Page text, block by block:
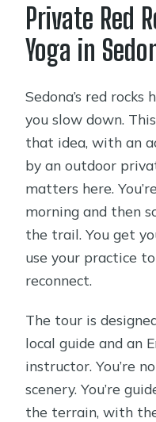
yoga mat?
Are the
Are park or
Can I cancel
Private Red
Yoga in
Sedona’s red
you slow down.
that idea, with an
by an outdoor
matters here.
morning and then
the trail. You get
use your practice
reconnect.
The tour is
local guide and an
instructor. You’re
scenery. You’re
the terrain, with